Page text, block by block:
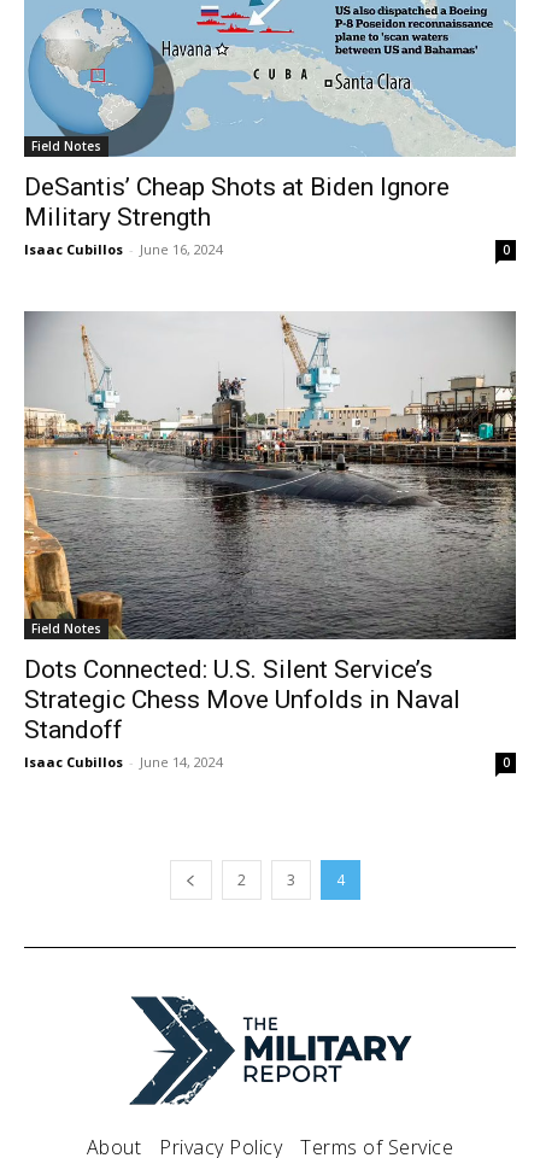
Field Notes
DeSantis’ Cheap Shots at Biden Ignore
Military Strength
Isaac Cubillos - June 16, 2024 0
Field Notes
Dots Connected: U.S. Silent Service’s
Strategic Chess Move Unfolds in Naval
Standoff
Isaac Cubillos - June 14, 2024 0
2 3 4
About Privacy Policy Terms of Service